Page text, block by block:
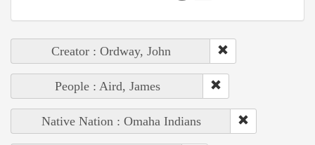
Creator : Ordway, John
People : Aird, James
Native Nation : Omaha Indians